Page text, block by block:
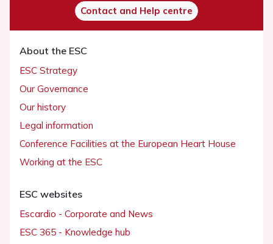
Contact and Help centre
About the ESC
ESC Strategy
Our Governance
Our history
Legal information
Conference Facilities at the European Heart House
Working at the ESC
ESC websites
Escardio - Corporate and News
ESC 365 - Knowledge hub